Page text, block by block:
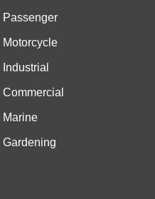
Passenger
Motorcycle
Industrial
Commercial
Marine
Gardening